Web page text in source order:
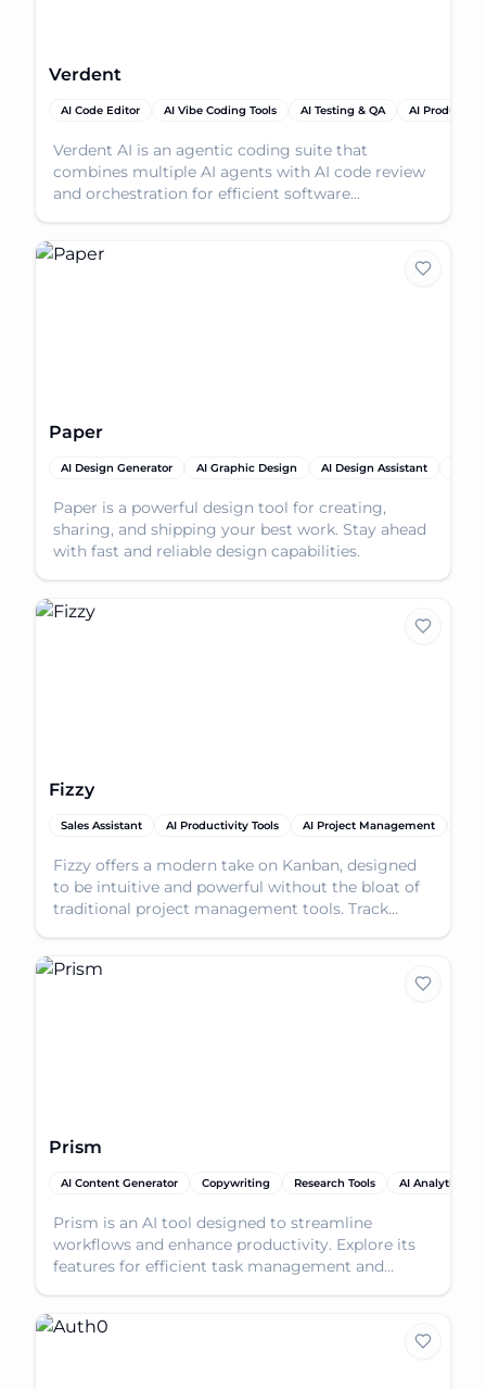
Verdent
AI Code Editor AI Vibe Coding Tools AI Testing & QA AI
Verdent AI is an agentic coding suite that
combines multiple AI agents with AI code review
and orchestration for efficient software
Paper
AI Design Generator AI Graphic Design AI Design Assistant
Paper is a powerful design tool for creating,
sharing, and shipping your best work. Stay ahead
with fast and reliable design capabilities.
Fizzy
Sales Assistant AI Productivity Tools AI Project Management
Fizzy offers a modern take on Kanban, designed
to be intuitive and powerful without the bloat of
traditional project management tools. Track
Prism
AI Content Generator Copywriting Research Tools AI Analytics
Prism is an AI tool designed to streamline
workflows and enhance productivity. Explore its
features for efficient task management and